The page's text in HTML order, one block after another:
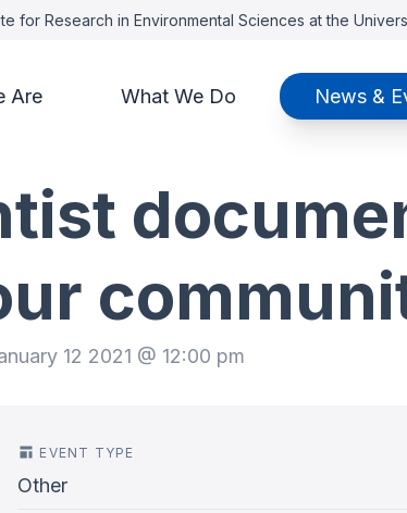
for Research in Environmental Sciences at the
Are What We Do News &
12 2021 @ 12:00 pm
EVENT TYPE
Other